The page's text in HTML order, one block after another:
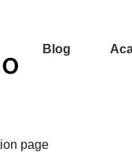
Blog
page